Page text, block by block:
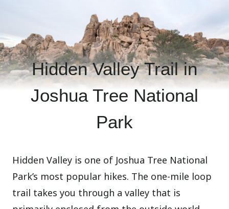
Hidden Valley Trail in
Joshua Tree National
Park
Hidden Valley is one of Joshua Tree National
Park’s most popular hikes. The one-mile loop
trail takes you through a valley that is